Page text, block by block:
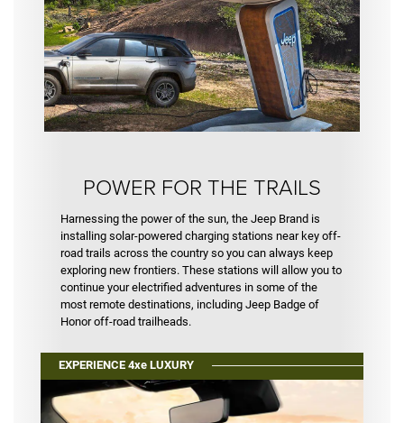
POWER FOR THE TRAILS
Harnessing the power of the sun, the Jeep Brand is
installing solar-powered charging stations near key off-
road trails across the country so you can always keep
exploring new frontiers. These stations will allow you to
continue your electrified adventures in some of the
most remote destinations, including Jeep Badge of
Honor off-road trailheads.
EXPERIENCE 4xe LUXURY